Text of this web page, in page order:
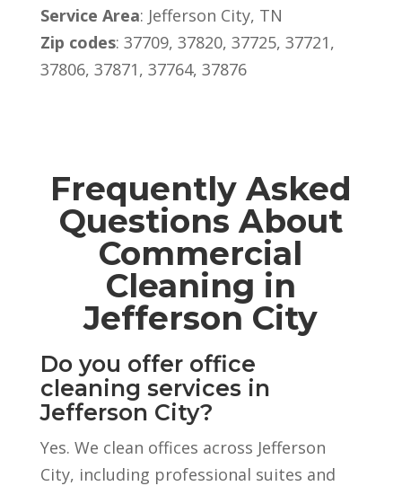
Service Area: Jefferson City, TN
Zip codes: 37709, 37820, 37725, 37721,
37806, 37871, 37764, 37876
Frequently Asked
Questions About
Commercial
Cleaning in
Jefferson City
Do you offer office
cleaning services in
Jefferson City?
Yes. We clean offices across Jefferson
City, including professional suites and